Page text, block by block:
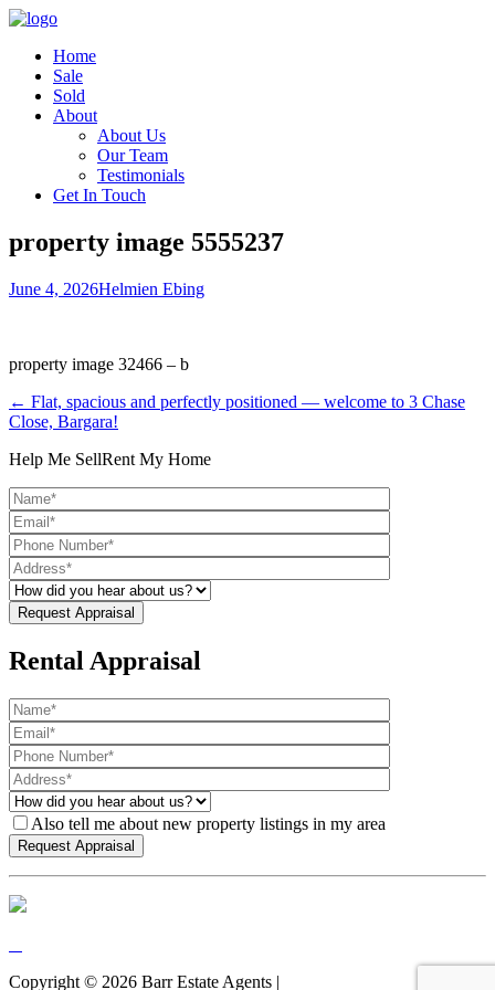
Home
Sale
Sold
About
About Us
Our Team
Testimonials
Get In Touch
property image 5555237
June 4, 2026Helmien Ebing
property image 32466 – b
← Flat, spacious and perfectly positioned — welcome to 3 Chase
Close, Bargara!
Help Me SellRent My Home
Rental Appraisal
Also tell me about new property listings in my area
Copyright © 2026 Barr Estate Agents |